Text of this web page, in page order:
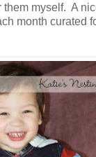
them myself. A
month curated